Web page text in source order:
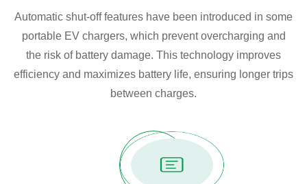
Automatic shut-off features have been introduced in some
portable EV chargers, which prevent overcharging and
the risk of battery damage. This technology improves
efficiency and maximizes battery life, ensuring longer trips
between charges.